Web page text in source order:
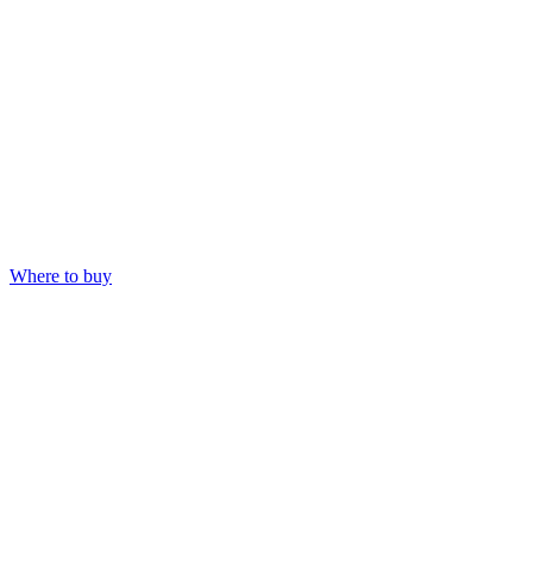
Where to buy